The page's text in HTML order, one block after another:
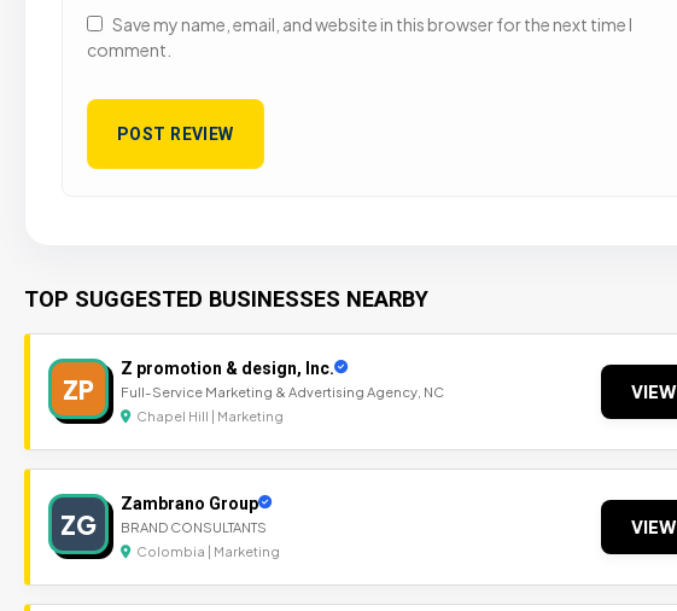
Save my name, email, and website in this browser for the next time I
comment.
TOP SUGGESTED BUSINESSES NEARBY
ZP
Z promotion & design, Inc.
Full-Service Marketing & Advertising Agency, NC
Chapel Hill | Marketing
VIEW
ZG
Zambrano Group
BRAND CONSULTANTS
Colombia | Marketing
VIEW